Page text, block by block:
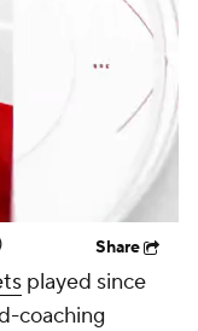
Share
played since
coaching